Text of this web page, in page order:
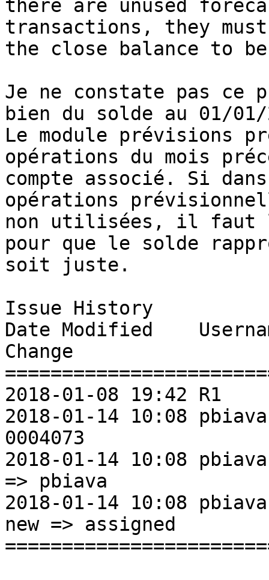
there are unused
transactions, they
the close balance to
Je ne constate pas ce
bien du solde au 01/01/
Le module prévisions
opérations du mois
compte associé. Si
opérations
non utilisées, il faut
pour que le solde
soit juste.
Issue History
Date Modified
Change
2018-01-08 19:42 R1
2018-01-14 10:08
2018-01-14 10:08
=> pbiava
2018-01-14 10:08
new => assigned